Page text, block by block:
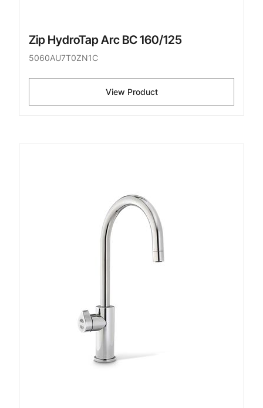
Zip HydroTap Arc BC 160/125
5060AU7T0ZN1C
View Product